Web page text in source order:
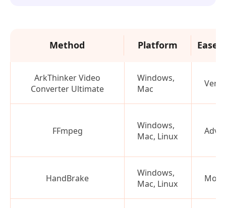
Method Platform Ease
ArkThinker Video
Converter Ultimate
Windows,
Mac
Very
FFmpeg
Windows,
Mac, Linux
HandBrake
Windows,
Mac, Linux